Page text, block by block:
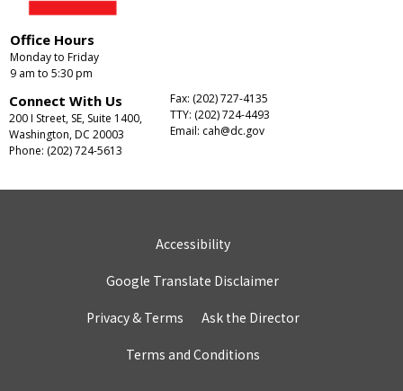
Office Hours
Monday to Friday
9 am to 5:30 pm
Connect With Us
200 I Street, SE, Suite 1400,
Washington, DC 20003
Phone: (202) 724-5613
Fax: (202) 727-4135
TTY: (202) 724-4493
Email: cah@dc.gov
Accessibility
Google Translate Disclaimer
Privacy & Terms Ask the Director
Terms and Conditions